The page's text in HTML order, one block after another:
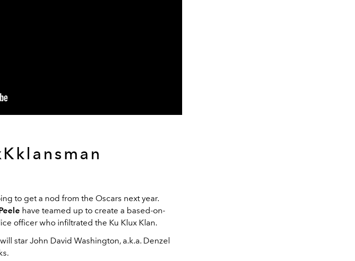
to get a nod from the Oscars next year.
have teamed up to create a based-on-
officer who infiltrated the Ku Klux Klan.
will star John David Washington, a.k.a. Denzel